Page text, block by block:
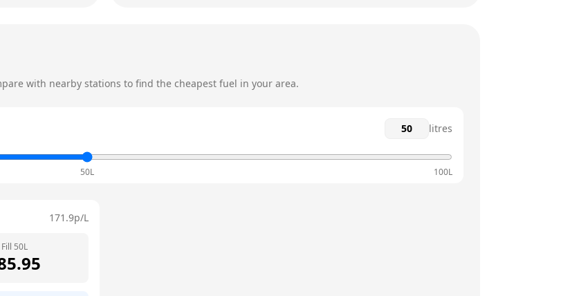
with nearby stations to find the cheapest fuel in your area.
litres
50L 100L
171.9p/L
Fill 50L